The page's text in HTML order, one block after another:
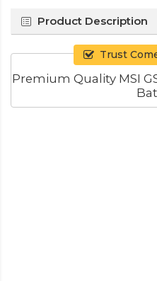
Product Description
Trust
Premium Quality MSI